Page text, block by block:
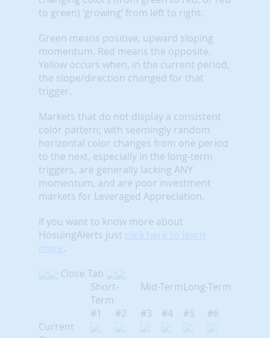
to green) ‘growing’ from left to right.
Green means positive, upward sloping
momentum. Red means the opposite.
Yellow occurs when, in the current period,
the slope/direction changed for that
trigger.
Markets that do not display a consistent
color pattern; with seemingly random
horizontal color changes from one period
to the next, especially in the long-term
triggers, are generally lacking ANY
momentum, and are poor investment
markets for Leveraged Appreciation.
If you want to know more about
HosuingAlerts just click here to learn
more.
Close Tab
Short-
Term
Mid-TermLong-Term
#1
#2 #3 #4 #5
#6
Current